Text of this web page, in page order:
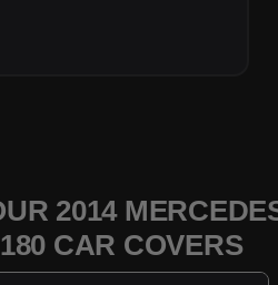
2014
CAR COVERS